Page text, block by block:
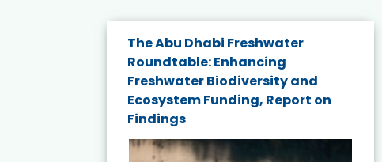
The Abu Dhabi Freshwater
Roundtable: Enhancing
Freshwater Biodiversity and
Ecosystem Funding, Report on
Findings